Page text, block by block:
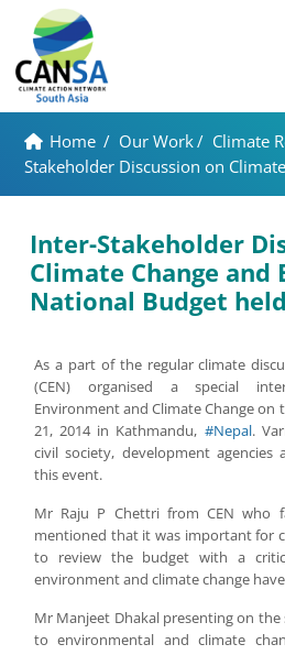
Home / Our Work/ Climate
Stakeholder Discussion on
Inter-Stakeholder
Climate Change
National Budget
As a part of the regular climate
(CEN) organised a special
Environment and Climate Change on
21, 2014 in Kathmandu, #Nepal.
civil society, development
this event.
Mr Raju P Chettri from CEN who
mentioned that it was important for
to review the budget with a
environment and climate change
Mr Manjeet Dhakal presenting on
to environmental and climate